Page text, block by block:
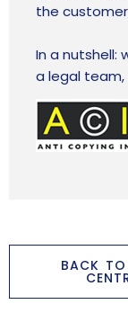
the
In a nutshell:
a legal
BACK TO